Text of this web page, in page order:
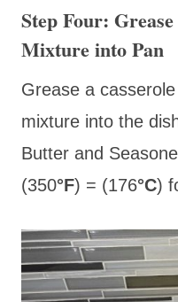
Step Four:
Mixture into Pan
Grease a
mixture into the
Butter and
(350°F) = (176°C)